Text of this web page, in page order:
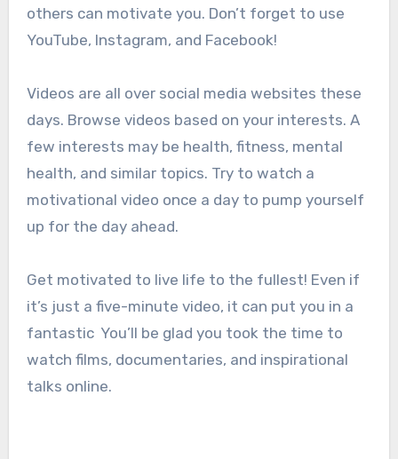
others can motivate you. Don’t forget to use
YouTube, Instagram, and Facebook!
Videos are all over social media websites these
days. Browse videos based on your interests. A
few interests may be health, fitness, mental
health, and similar topics. Try to watch a
motivational video once a day to pump yourself
up for the day ahead.
Get motivated to live life to the fullest! Even if
it’s just a five-minute video, it can put you in a
fantastic You’ll be glad you took the time to
watch films, documentaries, and inspirational
talks online.